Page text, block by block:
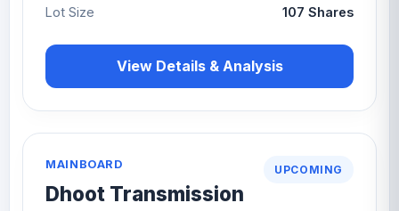
Lot Size
107 Shares
View Details & Analysis
UPCOMING
MAINBOARD
Dhoot Transmission